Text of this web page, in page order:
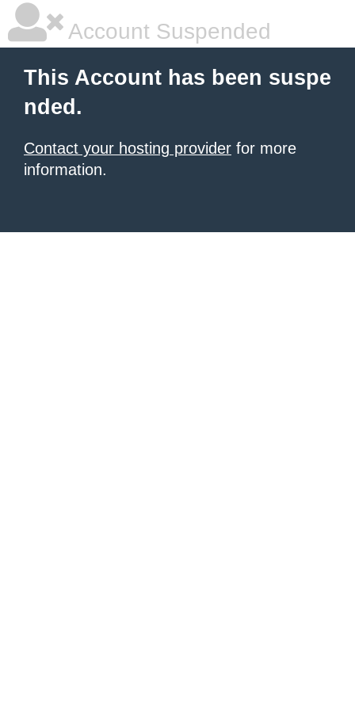
Account Suspended
This Account has been suspe
nded.
Contact your hosting provider for more
information.